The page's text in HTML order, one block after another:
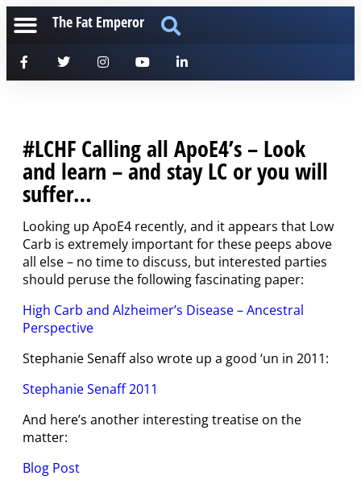
The Fat Emperor
#LCHF Calling all ApoE4’s – Look
and learn – and stay LC or you will
suffer…
Looking up ApoE4 recently, and it appears that Low
Carb is extremely important for these peeps above
all else – no time to discuss, but interested parties
should peruse the following fascinating paper:
High Carb and Alzheimer’s Disease – Ancestral
Perspective
Stephanie Senaff also wrote up a good ‘un in 2011:
Stephanie Senaff 2011
And here’s another interesting treatise on the
matter:
Blog Post